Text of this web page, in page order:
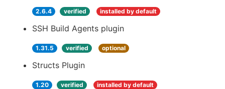
2.6.4 verified installed by default
SSH Build Agents plugin
1.31.5 verified optional
Structs Plugin
1.20 verified installed by default